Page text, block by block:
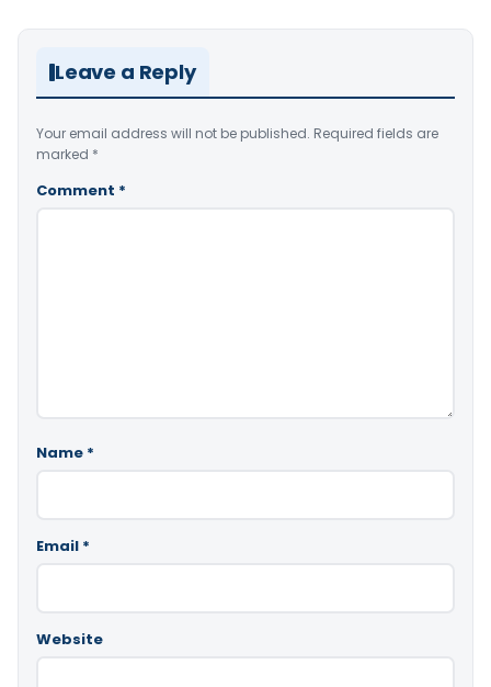
Leave a Reply
Your email address will not be published. Required fields are
marked *
Comment *
Name *
Email *
Website